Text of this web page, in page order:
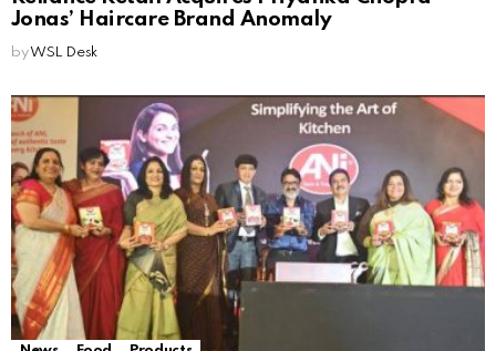
Jonas’ Haircare Brand Anomaly
byWSL Desk